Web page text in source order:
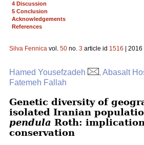
4 Discussion
5 Conclusion
Acknowledgements
References
Silva Fennica vol. 50 no. 3 article id 1516 |
Hamed Yousefzadeh
, Abasalt
Fatemeh Fallah
Genetic diversity of
isolated Iranian
pendula Roth:
conservation